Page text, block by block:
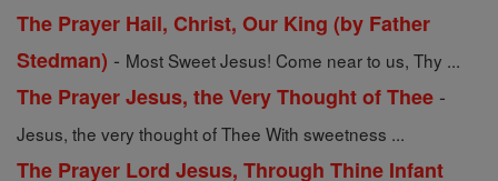
The Prayer Hail, Christ, Our King (by Father
Stedman) - Most Sweet Jesus! Come near to us, Thy ...
The Prayer Jesus, the Very Thought of Thee -
Jesus, the very thought of Thee With sweetness ...
The Prayer Lord Jesus, Through Thine Infant